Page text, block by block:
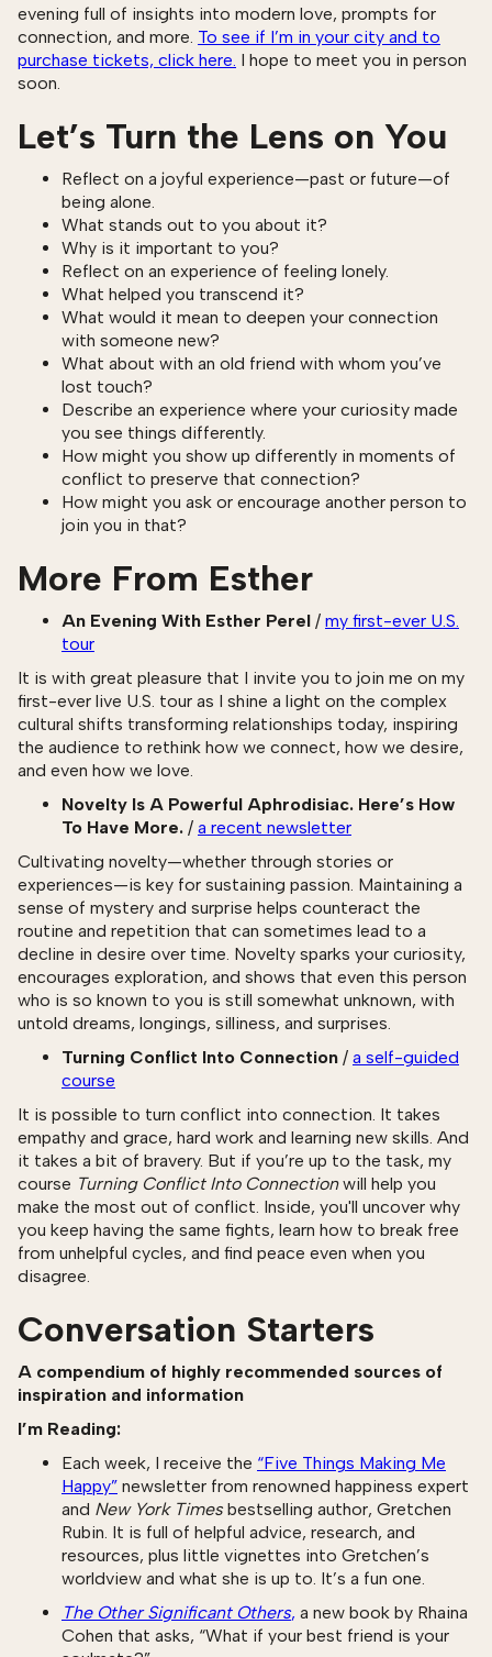
evening full of insights into modern love, prompts for
connection, and more. To see if I’m in your city and to
purchase tickets, click here. I hope to meet you in person
soon.
Let’s Turn the Lens on You
Reflect on a joyful experience—past or future—of
being alone.
What stands out to you about it?
Why is it important to you?
Reflect on an experience of feeling lonely.
What helped you transcend it?
What would it mean to deepen your connection
with someone new?
What about with an old friend with whom you’ve
lost touch?
Describe an experience where your curiosity made
you see things differently.
How might you show up differently in moments of
conflict to preserve that connection?
How might you ask or encourage another person to
join you in that?
More From Esther
An Evening With Esther Perel / my first-ever U.S.
tour
It is with great pleasure that I invite you to join me on my
first-ever live U.S. tour as I shine a light on the complex
cultural shifts transforming relationships today, inspiring
the audience to rethink how we connect, how we desire,
and even how we love.
Novelty Is A Powerful Aphrodisiac. Here’s How
To Have More. / a recent newsletter
Cultivating novelty—whether through stories or
experiences—is key for sustaining passion. Maintaining a
sense of mystery and surprise helps counteract the
routine and repetition that can sometimes lead to a
decline in desire over time. Novelty sparks your curiosity,
encourages exploration, and shows that even this person
who is so known to you is still somewhat unknown, with
untold dreams, longings, silliness, and surprises.
Turning Conflict Into Connection / a self-guided
course
It is possible to turn conflict into connection. It takes
empathy and grace, hard work and learning new skills. And
it takes a bit of bravery. But if you’re up to the task, my
course Turning Conflict Into Connectionwill help you
make the most out of conflict. Inside, you'll uncover why
you keep having the same fights, learn how to break free
from unhelpful cycles, and find peace even when you
disagree.
Conversation Starters
A compendium of highly recommended sources of
inspiration and information
I’m Reading:
Each week, I receive the “Five Things Making Me
Happy” newsletter from renowned happiness expert
and New York Timesbestselling author, Gretchen
Rubin. It is full of helpful advice, research, and
resources, plus little vignettes into Gretchen’s
worldview and what she is up to. It’s a fun one.
The Other Significant Others, a new book by Rhaina
Cohen that asks, “What if your best friend is your